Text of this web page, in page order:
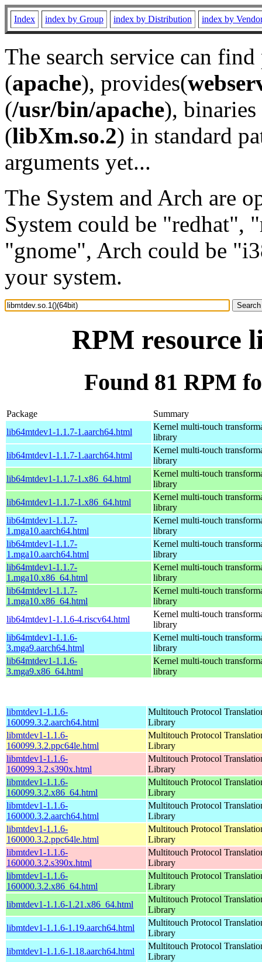
Index index by Group index by Distribution index by
The search service can
(apache), provides(
(/usr/bin/apache), binaries
(libXm.so.2) in standard
arguments yet...
The System and Arch are
System could be "redhat",
"gnome", Arch could be
your system.
RPM resource
Found 81 RPM
Package
Summary
lib64mtdev1-1.1.7-1.aarch64.html
Kernel multi-touch
library
lib64mtdev1-1.1.7-1.aarch64.html
Kernel multi-touch
library
lib64mtdev1-1.1.7-1.x86_64.html
Kernel multi-touch
library
lib64mtdev1-1.1.7-1.x86_64.html
Kernel multi-touch
library
lib64mtdev1-1.1.7-
1.mga10.aarch64.html
Kernel multi-touch
library
lib64mtdev1-1.1.7-
1.mga10.aarch64.html
Kernel multi-touch
library
lib64mtdev1-1.1.7-
1.mga10.x86_64.html
Kernel multi-touch
library
lib64mtdev1-1.1.7-
1.mga10.x86_64.html
Kernel multi-touch
library
lib64mtdev1-1.1.6-4.riscv64.html
Kernel multi-touch
library
lib64mtdev1-1.1.6-
3.mga9.aarch64.html
Kernel multi-touch
library
lib64mtdev1-1.1.6-
3.mga9.x86_64.html
Kernel multi-touch
library
libmtdev1-1.1.6-
160099.3.2.aarch64.html
Multitouch Protocol
Library
libmtdev1-1.1.6-
160099.3.2.ppc64le.html
Multitouch Protocol
Library
libmtdev1-1.1.6-
160099.3.2.s390x.html
Multitouch Protocol
Library
libmtdev1-1.1.6-
160099.3.2.x86_64.html
Multitouch Protocol
Library
libmtdev1-1.1.6-
160000.3.2.aarch64.html
Multitouch Protocol
Library
libmtdev1-1.1.6-
160000.3.2.ppc64le.html
Multitouch Protocol
Library
libmtdev1-1.1.6-
160000.3.2.s390x.html
Multitouch Protocol
Library
libmtdev1-1.1.6-
160000.3.2.x86_64.html
Multitouch Protocol
Library
libmtdev1-1.1.6-1.21.x86_64.html
Multitouch Protocol
Library
libmtdev1-1.1.6-1.19.aarch64.html
Multitouch Protocol
Library
libmtdev1-1.1.6-1.18.aarch64.html
Multitouch Protocol
Library